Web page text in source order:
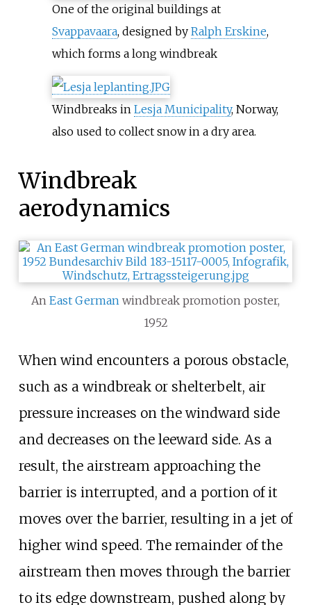
One of the original buildings at
Svappavaara, designed by Ralph Erskine,
which forms a long windbreak
Windbreaks in Lesja Municipality, Norway,
also used to collect snow in a dry area.
Windbreak
aerodynamics
An East German windbreak promotion poster,
1952
When wind encounters a porous obstacle,
such as a windbreak or shelterbelt, air
pressure increases on the windward side
and decreases on the leeward side. As a
result, the airstream approaching the
barrier is interrupted, and a portion of it
moves over the barrier, resulting in a jet of
higher wind speed. The remainder of the
airstream then moves through the barrier
to its edge downstream, pushed along by